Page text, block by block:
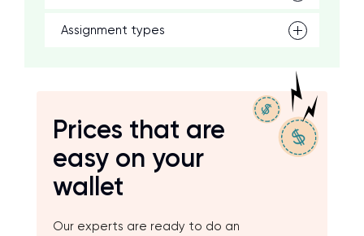
Assignment types
Prices that are
easy on your
wallet
Our experts are ready to do an